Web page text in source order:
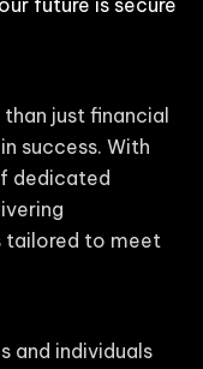
future is secure
just financial
success. With
dedicated
tailored to meet
and individuals